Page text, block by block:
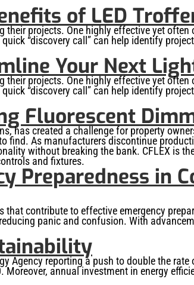
of LED
projects. One highly effective yet
“discovery call” can help identify
Your Next
projects. One highly effective yet
“discovery call” can help identify
Fluorescent
has created a challenge for property
As manufacturers discontinue
without breaking the bank. CFLEX is
and fixtures.
Preparedness in
contribute to effective emergency
panic and confusion. With
Agency reporting a push to double the rate
annual investment in energy